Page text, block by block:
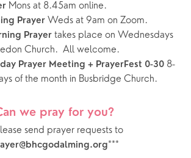
Mons at 8.45am online.
Prayer Weds at 9am on Zoom.
Prayer takes place on Wednesdays
Church.  All welcome.
Prayer Meeting + PrayerFest 0-30 8-
of the month in Busbridge Church.
we pray for you?
***